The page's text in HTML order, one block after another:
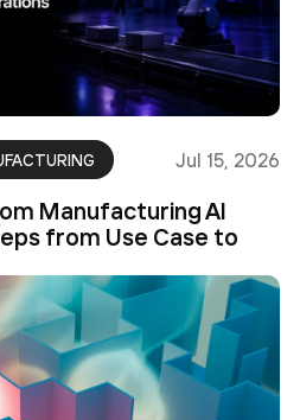
Jul 15, 2026
Manufacturing AI
from Use Case to